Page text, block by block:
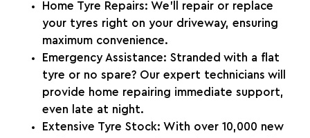
Home Tyre Repairs: We’ll repair or replace
your tyres right on your driveway, ensuring
maximum convenience.
Emergency Assistance: Stranded with a flat
tyre or no spare? Our expert technicians will
provide home repairing immediate support,
even late at night.
Extensive Tyre Stock: With over 10,000 new